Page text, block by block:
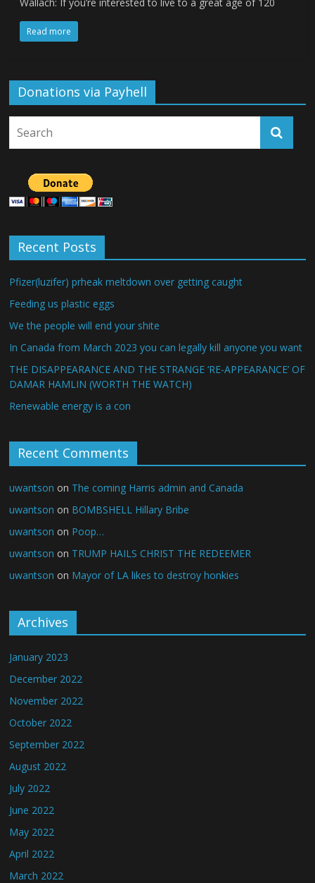
Read more
Donations via Payhell
Recent Posts
Pfizer(luzifer) prheak meltdown over getting caught
Feeding us plastic eggs
We the people will end your shite
In Canada from March 2023 you can legally kill anyone you want
THE DISAPPEARANCE AND THE STRANGE ‘RE-APPEARANCE’ OF
DAMAR HAMLIN (WORTH THE WATCH)
Renewable energy is a con
Recent Comments
uwantson on The coming Harris admin and Canada
uwantson on BOMBSHELL Hillary Bribe
uwantson on Poop…
uwantson on TRUMP HAILS CHRIST THE REDEEMER
uwantson on Mayor of LA likes to destroy honkies
Archives
January 2023
December 2022
November 2022
October 2022
September 2022
August 2022
July 2022
June 2022
May 2022
April 2022
March 2022